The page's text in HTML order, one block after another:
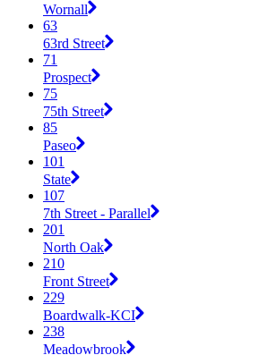
Wornall
63
63rd Street
71
Prospect
75
75th Street
85
Paseo
101
State
107
7th Street - Parallel
201
North Oak
210
Front Street
229
Boardwalk-KCI
238
Meadowbrook